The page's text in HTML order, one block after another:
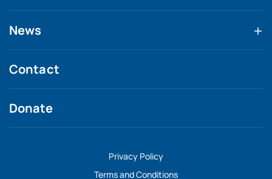
News
Contact
Donate
Privacy Policy
Terms and Conditions